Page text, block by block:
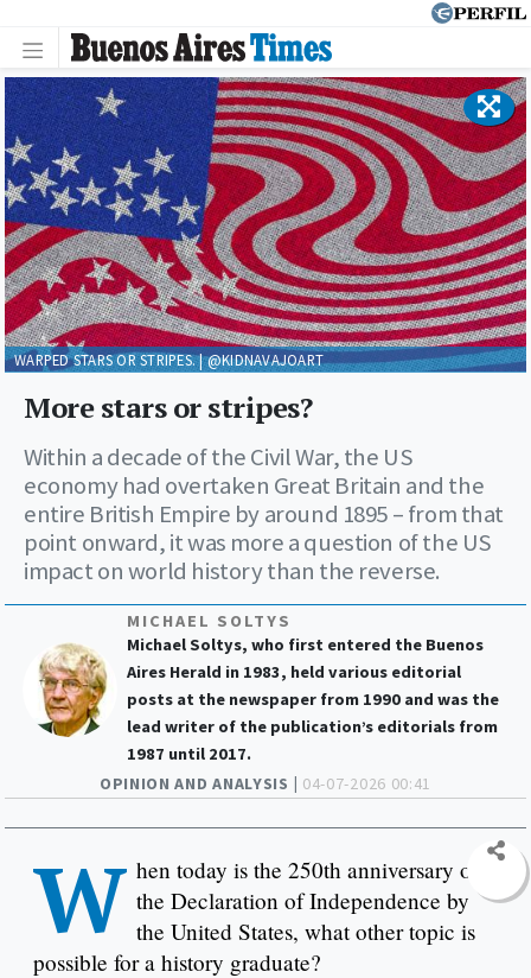
OPINION AND ANALYSIS | 04-07-2026 00:41
More stars or stripes?
Within a decade of the Civil War, the US
economy had overtaken Great Britain and the
entire British Empire by around 1895 – from that
point onward, it was more a question of the US
impact on world history than the reverse.
MICHAEL SOLTYS
Michael Soltys, who first entered the Buenos
Aires Herald in 1983, held various editorial
posts at the newspaper from 1990 and was the
lead writer of the publication’s editorials from
1987 until 2017.
WARPED STARS OR STRIPES. | @KIDNAVAJOART
W hen today is the 250th anniversary of
the Declaration of Independence by
the United States, what other topic is
possible for a history graduate?